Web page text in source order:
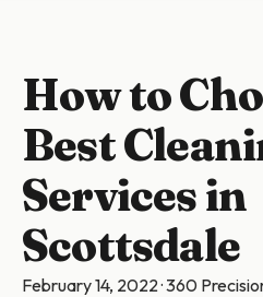
How to
Best
Services in
Scottsdale
February 14, 2022·360